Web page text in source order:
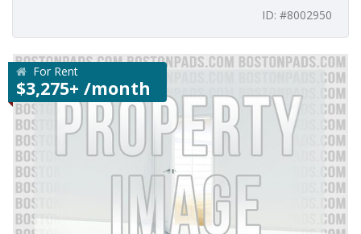
ID: #8002950
For Rent
$3,275+ /month